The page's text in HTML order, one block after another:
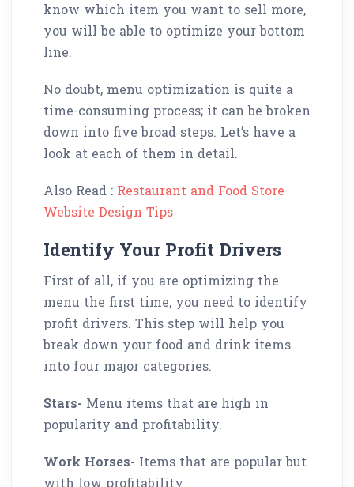
know which item you want to sell more,
you will be able to optimize your bottom
line.
No doubt, menu optimization is quite a
time-consuming process; it can be broken
down into five broad steps. Let’s have a
look at each of them in detail.
Also Read : Restaurant and Food Store
Website Design Tips
Identify Your Profit Drivers
First of all, if you are optimizing the
menu the first time, you need to identify
profit drivers. This step will help you
break down your food and drink items
into four major categories.
Stars- Menu items that are high in
popularity and profitability.
Work Horses- Items that are popular but
with low profitability